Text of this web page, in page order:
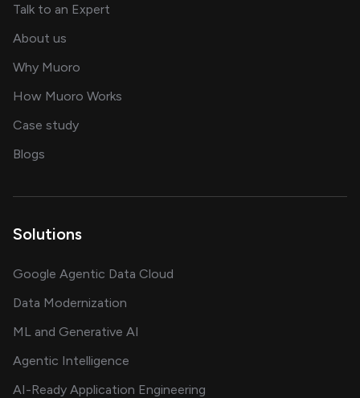
Talk to an Expert
About us
Why Muoro
How Muoro Works
Case studyshowcasing AI success stories
Blogs
Solutions
Google Agentic Data Cloud
Data Modernization
ML and Generative AI
Agentic Intelligence
AI-Ready Application Engineering